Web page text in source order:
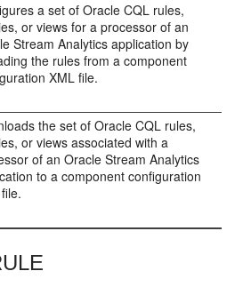
a set of Oracle CQL rules,
or views for a processor of an
Stream Analytics application by
the rules from a component
XML file.
the set of Oracle CQL rules,
or views associated with a
of anOracle Stream Analytics
to a component configuration